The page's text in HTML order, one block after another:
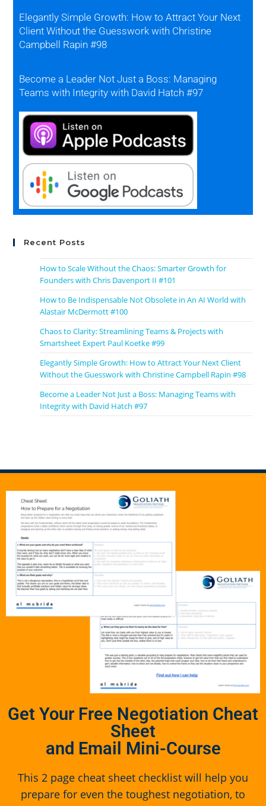
Elegantly Simple Growth: How to Attract Your Next
Client Without the Guesswork with Christine
Campbell Rapin #98
Become a Leader Not Just a Boss: Managing
Teams with Integrity with David Hatch #97
Recent Posts
How to Scale Without the Chaos: Smarter Growth for
Founders with Chris Davenport II #101
How to Be Indispensable Not Obsolete in An AI World with
Alastair McDermott #100
Chaos to Clarity: Streamlining Teams & Projects with
Smartsheet Expert Paul Koetke #99
Elegantly Simple Growth: How to Attract Your Next Client
Without the Guesswork with Christine Campbell Rapin #98
Become a Leader Not Just a Boss: Managing Teams with
Integrity with David Hatch #97
Get Your Free Negotiation Cheat
Sheet
and Email Mini-Course
This 2 page cheat sheet checklist will help you
prepare for even the toughest negotiation, to